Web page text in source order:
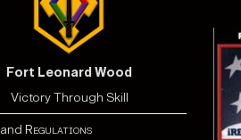
Fort Leonard Wood
Victory Through Skill
and Regulations